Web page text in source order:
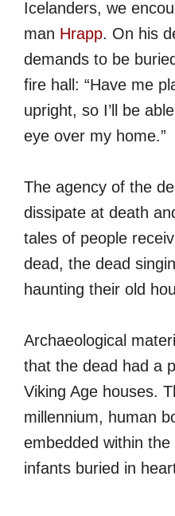
Icelanders, we
man Hrapp. On his
demands to be
fire hall: “Have me
upright, so I’ll be
eye over my home.”
The agency of the
dissipate at death
tales of people
dead, the dead
haunting their old
Archaeological
that the dead had a
Viking Age houses.
millennium, human
embedded within
infants buried in